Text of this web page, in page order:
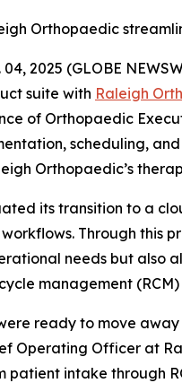
Orthopaedic
2025 (GLOBE
suite with Raleigh
of Orthopaedic
scheduling,
Orthopaedic’s
its transition to a
Through this
needs but also
management
ready to move
Operating Officer at
patient intake through